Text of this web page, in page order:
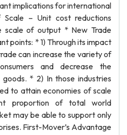
implications for international
– Unit cost reductions
scale of output * New Trade
points: * 1) Through its impact
can increase the variety of
and decrease the
* 2) In those industries
to attain economies of scale
proportion of total world
may be able to support only
First-Mover’s Advantage